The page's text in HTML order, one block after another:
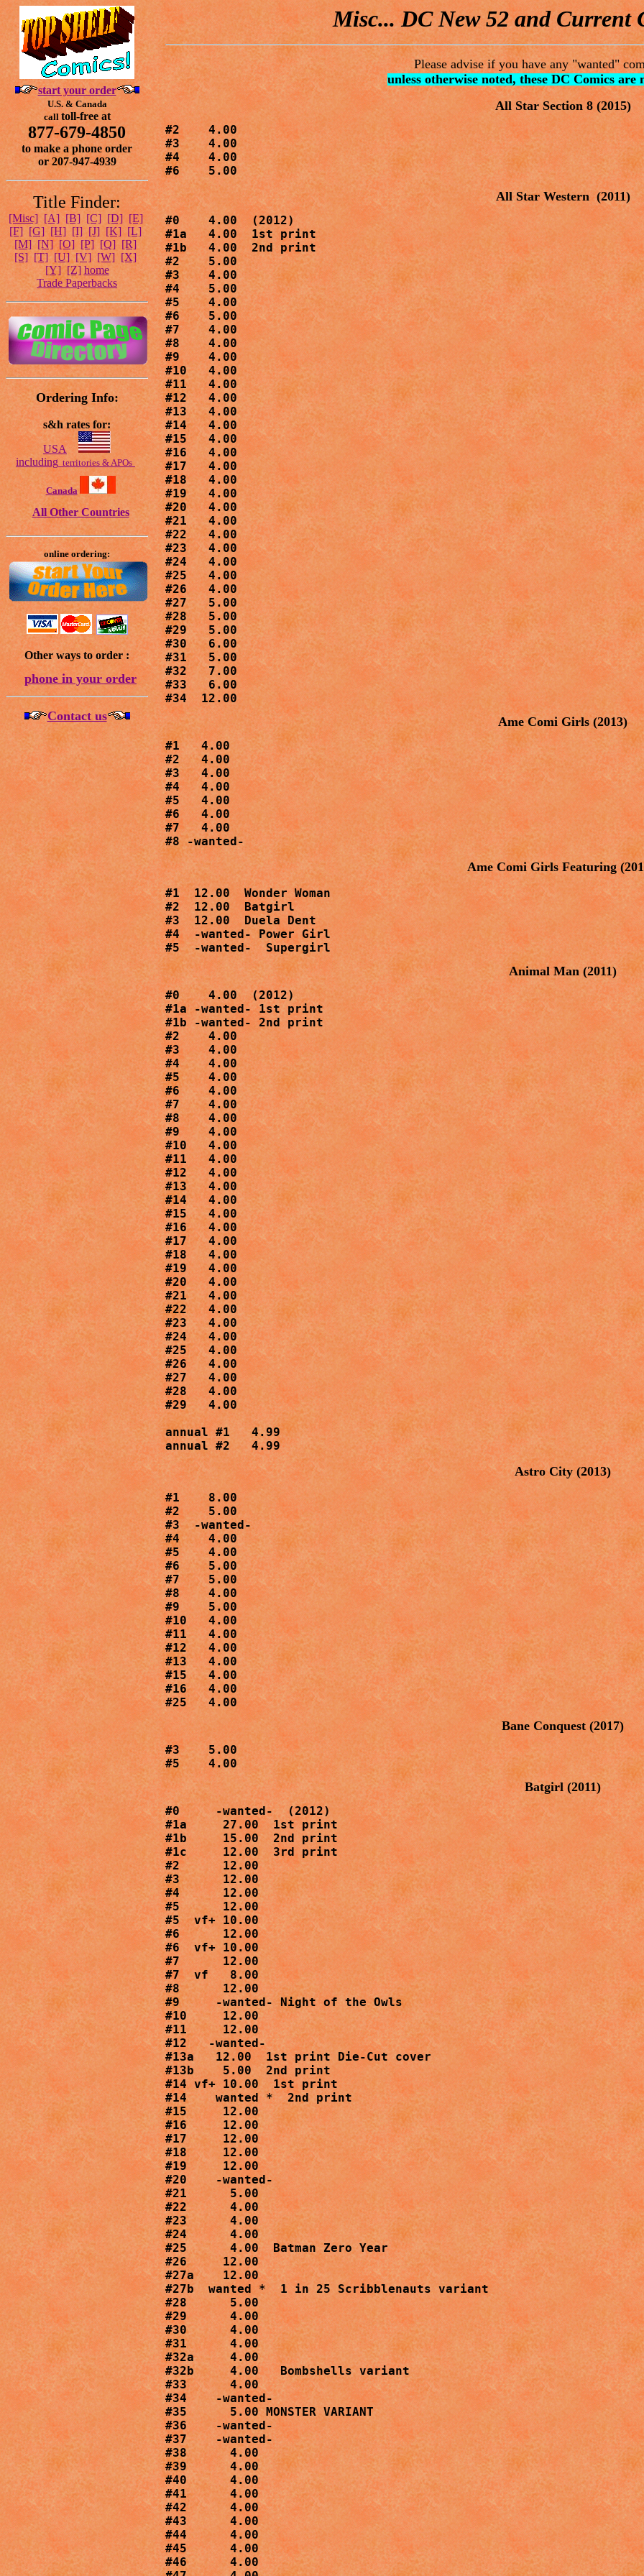
start your order
U.S. & Canada
call toll-free at
877-679-4850
to make a phone order
or 207-947-4939
Title Finder:
[Misc] [A] [B] [C] [D] [E]
[F] [G] [H] [I] [J] [K] [L]
[M] [N] [O] [P] [Q] [R]
[S] [T] [U] [V] [W] [X]
[Y] [Z] home
Trade Paperbacks
Ordering Info:
s&h rates for:
USA
including territories & APOs
Canada
All Other Countries
online ordering:
Other ways to order :
phone in your order
Contact us
Misc... DC New 52 and Current
Please advise if you have any "wanted"
unless otherwise noted, these DC Comics are
All Star Section 8 (2015)
#2    4.00
#3    4.00
#4    4.00
#6    5.00
All Star Western (2011)
#0    4.00  (2012)
#1a   4.00  1st print
#1b   4.00  2nd print
#2    5.00
#3    4.00
#4    5.00
#5    4.00
#6    5.00
#7    4.00
#8    4.00
#9    4.00
#10   4.00
#11   4.00
#12   4.00
#13   4.00
#14   4.00
#15   4.00
#16   4.00
#17   4.00
#18   4.00
#19   4.00
#20   4.00
#21   4.00
#22   4.00
#23   4.00
#24   4.00
#25   4.00
#26   4.00
#27   5.00
#28   5.00
#29   5.00
#30   6.00
#31   5.00
#32   7.00
#33   6.00
#34  12.00
Ame Comi Girls (2013)
#1   4.00
#2   4.00
#3   4.00
#4   4.00
#5   4.00
#6   4.00
#7   4.00
#8 -wanted-
Ame Comi Girls Featuring
#1  12.00  Wonder Woman
#2  12.00  Batgirl
#3  12.00  Duela Dent
#4  -wanted- Power Girl
#5  -wanted-  Supergirl
Animal Man (2011)
#0    4.00  (2012)
#1a -wanted- 1st print
#1b -wanted- 2nd print
#2    4.00
#3    4.00
#4    4.00
#5    4.00
#6    4.00
#7    4.00
#8    4.00
#9    4.00
#10   4.00
#11   4.00
#12   4.00
#13   4.00
#14   4.00
#15   4.00
#16   4.00
#17   4.00
#18   4.00
#19   4.00
#20   4.00
#21   4.00
#22   4.00
#23   4.00
#24   4.00
#25   4.00
#26   4.00
#27   4.00
#28   4.00
#29   4.00
annual #1   4.99
annual #2   4.99
Astro City (2013)
#1    8.00
#2    5.00
#3  -wanted-
#4    4.00
#5    4.00
#6    5.00
#7    5.00
#8    4.00
#9    5.00
#10   4.00
#11   4.00
#12   4.00
#13   4.00
#15   4.00
#16   4.00
#25   4.00
Bane Conquest (2017)
#3    5.00
#5    4.00
Batgirl(2011)
#0     -wanted-  (2012)
#1a     27.00  1st print
#1b     15.00  2nd print
#1c     12.00  3rd print
#2      12.00
#3      12.00
#4      12.00
#5      12.00
#5  vf+ 10.00
#6      12.00
#6  vf+ 10.00
#7      12.00
#7  vf   8.00
#8      12.00
#9     -wanted- Night of the Owls
#10     12.00
#11     12.00
#12   -wanted-
#13a   12.00  1st print Die-Cut cover
#13b    5.00  2nd print
#14 vf+ 10.00  1st print
#14    wanted *  2nd print
#15     12.00
#16     12.00
#17     12.00
#18     12.00
#19     12.00
#20    -wanted-
#21      5.00
#22      4.00
#23      4.00
#24      4.00
#25      4.00  Batman Zero Year
#26     12.00
#27a    12.00
#27b  wanted *  1 in 25 Scribblenauts variant
#28      5.00
#29      4.00
#30      4.00
#31      4.00
#32a     4.00
#32b     4.00   Bombshells variant
#33      4.00
#34    -wanted-
#35      5.00 MONSTER VARIANT
#36    -wanted-
#37    -wanted-
#38      4.00
#39      4.00
#40      4.00
#41      4.00
#42      4.00
#43      4.00
#44      4.00
#45      4.00
#46      4.00